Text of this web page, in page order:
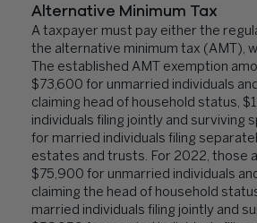
Alternative Minimum Tax
A taxpayer must pay either the
the alternative minimum tax (AMT),
The established AMT exemption
$73,600 for unmarried individuals
claiming head of household status,
individuals filing jointly and surviving
for married individuals filing
estates and trusts. For 2022, those
$75,900 for unmarried individuals
claiming the head of household
married individuals filing jointly and